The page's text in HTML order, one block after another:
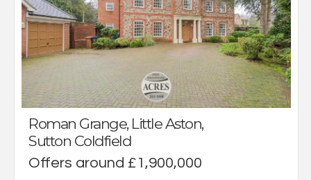
Roman Grange, Little Aston,
Sutton Coldfield
Offers around £1,900,000